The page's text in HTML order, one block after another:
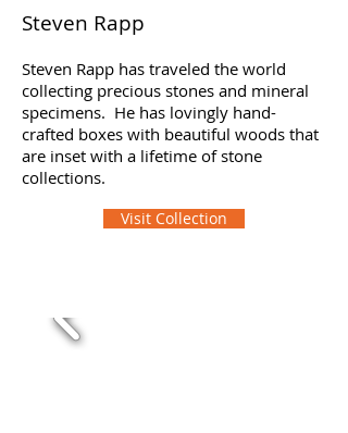
Steven Rapp
Steven Rapp has traveled the world
collecting precious stones and mineral
specimens. He has lovingly hand-
crafted boxes with beautiful woods that
are inset with a lifetime of stone
collections.
Visit Collection